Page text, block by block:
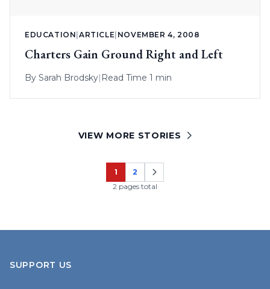
EDUCATION |ARTICLE NOVEMBER 4, 2008
Charters Gain Ground Right and Left
By Sarah Brodsky| Read Time 1 min
VIEW MORE STORIES
Page
1
Page
2
2 pages total
SUPPORT US